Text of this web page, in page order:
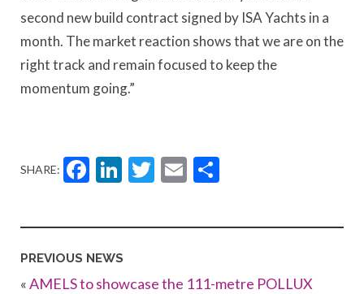
second new build contract signed by ISA Yachts in a
month. The market reaction shows that we are on the
right track and remain focused to keep the
momentum going.”
SHARE: Facebook
LinkedIn
Twitter
Email
PREVIOUS NEWS
«AMELS to showcase the 111-metre POLLUX